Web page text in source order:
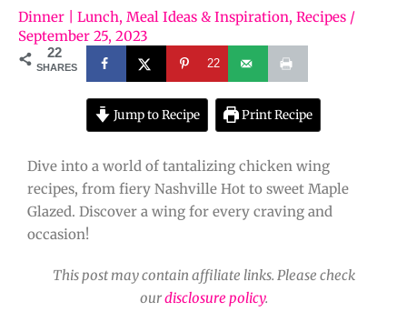
Dinner | Lunch, Meal Ideas & Inspiration, Recipes /
September 25, 2023
22
SHARES 22
Jump to Recipe Print Recipe
Dive into a world of tantalizing chicken wing
recipes, from fiery Nashville Hot to sweet Maple
Glazed. Discover a wing for every craving and
occasion!
This post may contain affiliate links. Please check
ourdisclosure policy.